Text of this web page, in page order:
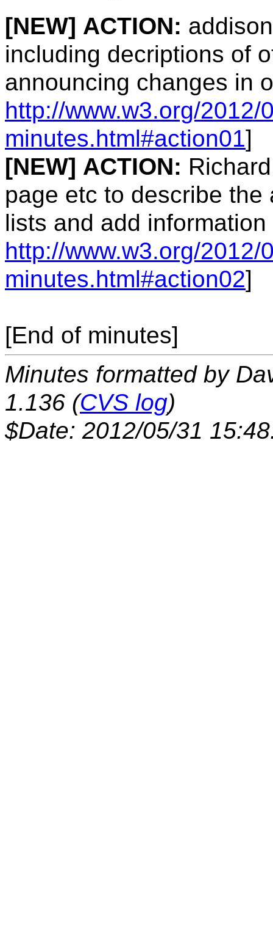
[NEW] ACTION:
including decriptions of
announcing changes in
http://www.w3.org/2012/
minutes.html#action01]
[NEW] ACTION:
page etc to describe
lists and add
http://www.w3.org/2012/
minutes.html#action02]
[End of minutes]
Minutes formatted by
1.136 (CVS log)
$Date: 2012/05/31